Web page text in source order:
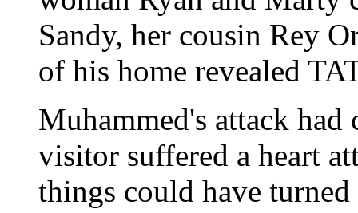
Sandy, her cousin Rey
of his home revealed
Muhammed's attack had
visitor suffered a heart
things could have